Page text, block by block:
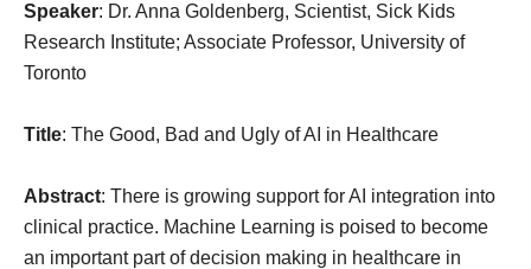
Speaker: Dr. Anna Goldenberg, Scientist, Sick Kids
Research Institute; Associate Professor, University of
Toronto
Title: The Good, Bad and Ugly of AI in Healthcare
Abstract: There is growing support for AI integration into
clinical practice. Machine Learning is poised to become
an important part of decision making in healthcare in